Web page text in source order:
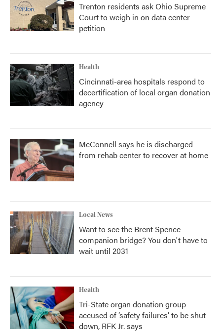
Trenton residents ask Ohio Supreme
Court to weigh in on data center
petition
Health
Cincinnati-area hospitals respond to
decertification of local organ donation
agency
McConnell says he is discharged
from rehab center to recover at home
Local News
Want to see the Brent Spence
companion bridge? You don't have to
wait until 2031
Health
Tri-State organ donation group
accused of ‘safety failures’ to be shut
down, RFK Jr. says